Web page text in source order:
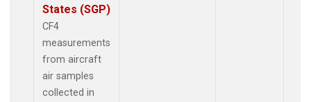
States (SGP)
CF4
measurements
from aircraft
air samples
collected in